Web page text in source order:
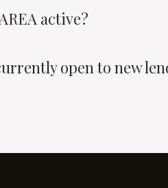
active?
open to new